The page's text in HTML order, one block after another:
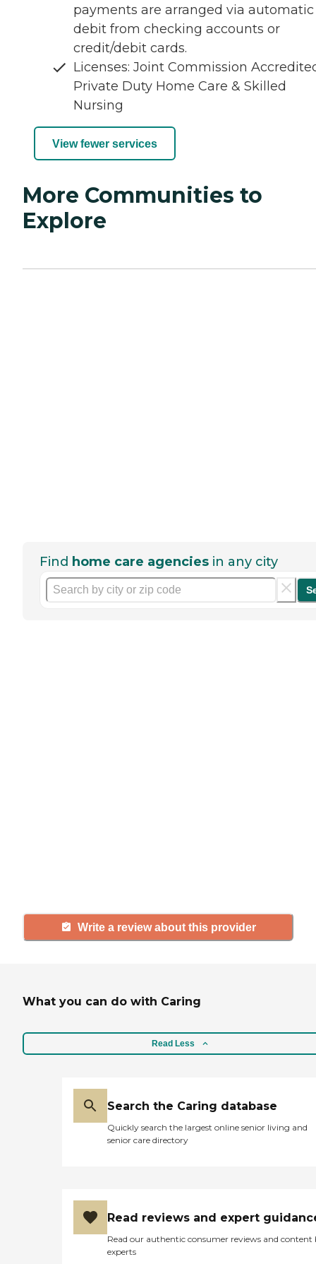
payments are arranged via automatic
debit from checking accounts or
credit/debit cards.
Licenses: Joint Commission
Private Duty Home Care & Skilled
Nursing
View fewer services
More Communities to
Explore
Find home care agencies in any city
Write a review about this provider
What you can do with Caring
Read Less
Search the Caring database
Quickly search the largest online senior living and
senior care directory
Read reviews and expert
Read our authentic consumer reviews and content
experts